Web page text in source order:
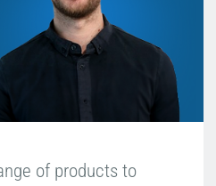
of products to